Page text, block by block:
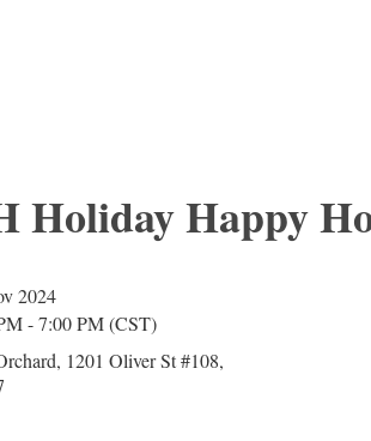
Holiday Happy
2024
- 7:00 PM (CST)
1201 Oliver St #108,